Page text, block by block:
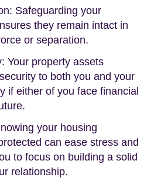
Safeguarding your
they remain intact in
or separation.
Your property assets
to both you and your
if either of you face financial
your housing
can ease stress and
to focus on building a solid
relationship.